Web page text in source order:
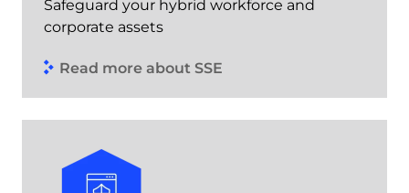
Safeguard your hybrid workforce and
corporate assets
Read more about SSE